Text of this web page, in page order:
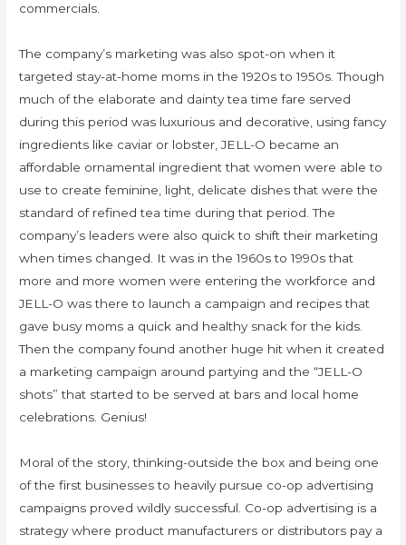
commercials.
The company’s marketing was also spot-on when it
targeted stay-at-home moms in the 1920s to 1950s. Though
much of the elaborate and dainty tea time fare served
during this period was luxurious and decorative, using fancy
ingredients like caviar or lobster, JELL-O became an
affordable ornamental ingredient that women were able to
use to create feminine, light, delicate dishes that were the
standard of refined tea time during that period. The
company’s leaders were also quick to shift their marketing
when times changed. It was in the 1960s to 1990s that
more and more women were entering the workforce and
JELL-O was there to launch a campaign and recipes that
gave busy moms a quick and healthy snack for the kids.
Then the company found another huge hit when it created
a marketing campaign around partying and the “JELL-O
shots” that started to be served at bars and local home
celebrations. Genius!
Moral of the story, thinking-outside the box and being one
of the first businesses to heavily pursue co-op advertising
campaigns proved wildly successful. Co-op advertising is a
strategy where product manufacturers or distributors pay a